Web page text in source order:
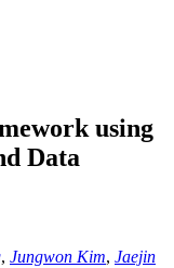
using
Data
, Jungwon Kim, Jaejin